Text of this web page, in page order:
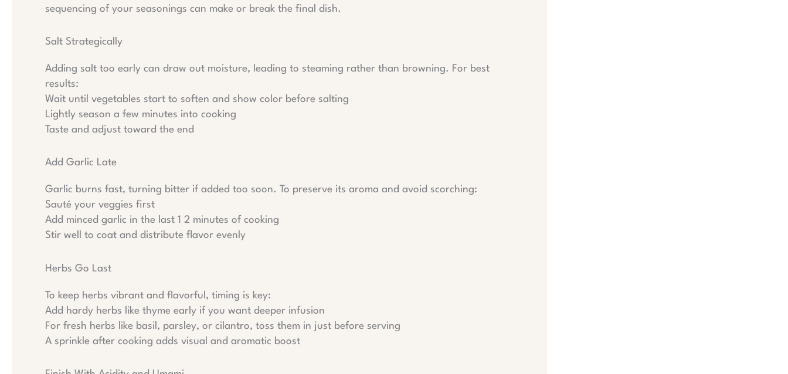
sequencing of your seasonings can make or break the final dish.
Salt Strategically
Adding salt too early can draw out moisture, leading to steaming rather than browning. For best
results:
Wait until vegetables start to soften and show color before salting
Lightly season a few minutes into cooking
Taste and adjust toward the end
Add Garlic Late
Garlic burns fast, turning bitter if added too soon. To preserve its aroma and avoid scorching:
Sauté your veggies first
Add minced garlic in the last 1 2 minutes of cooking
Stir well to coat and distribute flavor evenly
Herbs Go Last
To keep herbs vibrant and flavorful, timing is key:
Add hardy herbs like thyme early if you want deeper infusion
For fresh herbs like basil, parsley, or cilantro, toss them in just before serving
A sprinkle after cooking adds visual and aromatic boost